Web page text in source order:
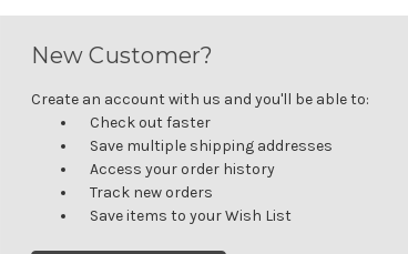
New Customer?
Create an account with us and you'll be able to:
Check out faster
Save multiple shipping addresses
Access your order history
Track new orders
Save items to your Wish List